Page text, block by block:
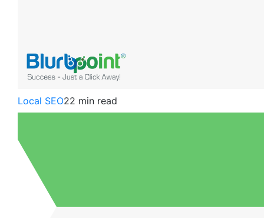
Local SEO22 min read